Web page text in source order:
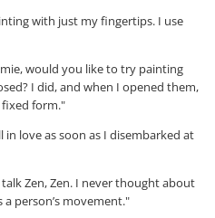
with just my fingertips. I use
would you like to try painting
I did, and when I opened them,
form."
love as soon as I disembarked at
Zen, Zen. I never thought about
person’s movement."